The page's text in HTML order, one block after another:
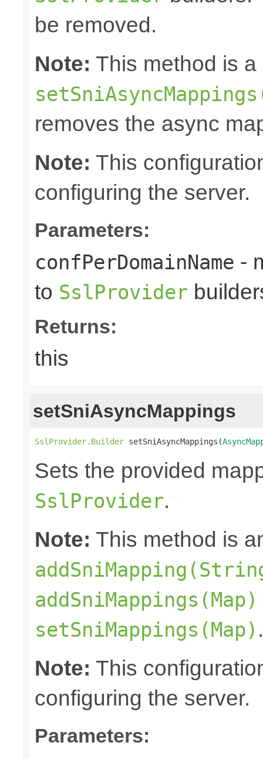
be removed.
Note: This method is
removes the async
Note: This
configuring the server.
Parameters:
confPerDomainName -
to SslProvider
Returns:
this
setSniAsyncMappings
SslProvider.Builder setSniAsyncMappings(
Sets the provided
SslProvider.
Note: This method is
addSniMappings(Map)
setSniMappings(Map) .
Note: This
configuring the server.
Parameters: